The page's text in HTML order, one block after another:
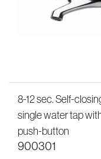
8-12 sec. Self-
single water tap
push-button
900301